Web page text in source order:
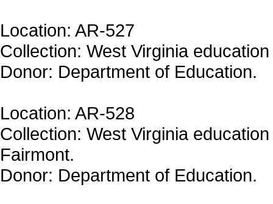
Location: AR-527
Collection: West Virginia
Donor: Department of Education.
Location: AR-528
Collection: West Virginia
Fairmont.
Donor: Department of Education.